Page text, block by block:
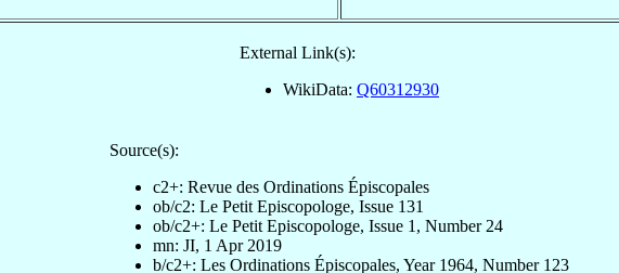
External Link(s):
WikiData: Q60312930
Source(s):
c2+: Revue des Ordinations Épiscopales
ob/c2: Le Petit Episcopologe, Issue 131
ob/c2+: Le Petit Episcopologe, Issue 1, Number 24
mn: JI, 1 Apr 2019
b/c2+: Les Ordinations Épiscopales, Year 1964, Number 123